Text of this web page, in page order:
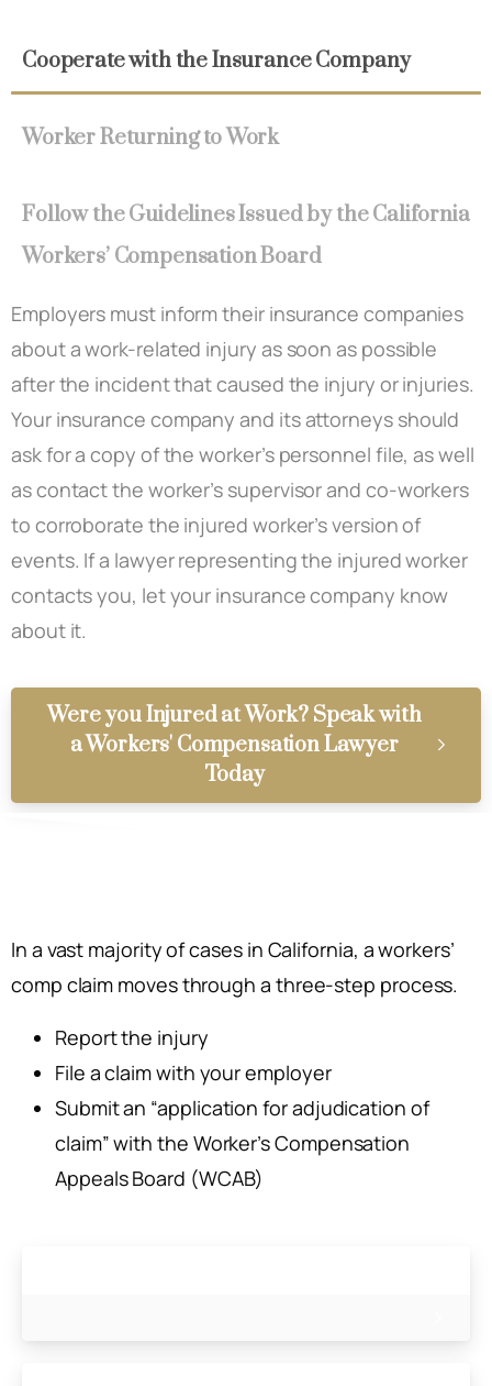
Cooperate with the Insurance Company
Worker Returning to Work
Follow the Guidelines Issued by the California
Workers’ Compensation Board
Employers must inform their insurance companies
about a work-related injury as soon as possible
after the incident that caused the injury or injuries.
Your insurance company and its attorneys should
ask for a copy of the worker’s personnel file, as well
as contact the worker’s supervisor and co-workers
to corroborate the injured worker’s version of
events. If a lawyer representing the injured worker
contacts you, let your insurance company know
about it.
Were you Injured at Work? Speak with
a Workers' Compensation Lawyer
Today
In a vast majority of cases in California, a workers’
comp claim moves through a three-step process.
Report the injury
File a claim with your employer
Submit an “application for adjudication of
claim” with the Worker’s Compensation
Appeals Board (WCAB)